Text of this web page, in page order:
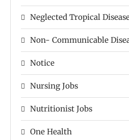
Neglected Tropical
Non- Communicable
Notice
Nursing Jobs
Nutritionist Jobs
One Health